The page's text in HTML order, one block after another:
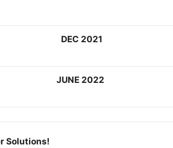
DEC 2021
JUNE 2022
Solutions!